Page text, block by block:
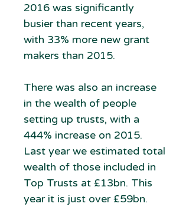
2016 was significantly
busier than recent years,
with 33% more new grant
makers than 2015.
There was also an increase
in the wealth of people
setting up trusts, with a
444% increase on 2015.
Last year we estimated total
wealth of those included in
Top Trusts at £13bn. This
year it is just over £59bn.